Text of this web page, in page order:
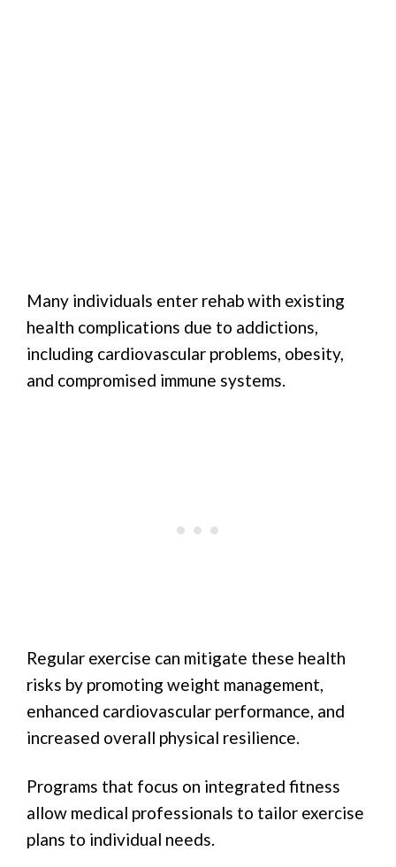
Many individuals enter rehab with existing
health complications due to addictions,
including cardiovascular problems, obesity,
and compromised immune systems.
Regular exercise can mitigate these health
risks by promoting weight management,
enhanced cardiovascular performance, and
increased overall physical resilience.
Programs that focus on integrated fitness
allow medical professionals to tailor exercise
plans to individual needs.